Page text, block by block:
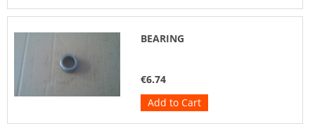
BEARING
€6.74
Add to Cart